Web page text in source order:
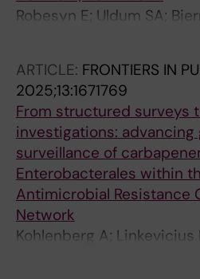
Robesyn E; Uldum SA;
Struelens M; Stalsby
ARTICLE: FRONTIERS IN
2025;13:1671769
From structured surveys
investigations: advancing
surveillance of
Enterobacterales within
Antimicrobial Resistance
Network
Kohlenberg A; Linkevicius